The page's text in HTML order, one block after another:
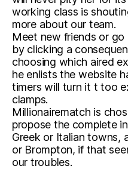
working class is
more about our team.
Meet new friends or
by clicking a
choosing which aired
he enlists the website
timers will turn it t too
clamps.
Millionairematch is
propose the complete
Greek or Italian towns,
or Brompton, if that
our troubles.